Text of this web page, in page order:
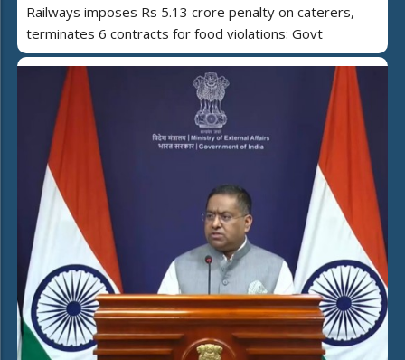
Railways imposes Rs 5.13 crore penalty on caterers,
terminates 6 contracts for food violations: Govt